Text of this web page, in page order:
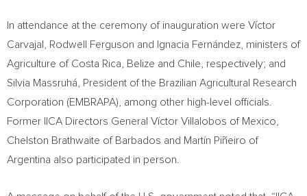
In attendance at the ceremony of inauguration were Víctor
Carvajal, Rodwell Ferguson and Ignacia Fernández, ministers of
Agriculture of Costa Rica, Belize and Chile, respectively; and
Silvia Massruhá, President of the Brazilian Agricultural Research
Corporation (EMBRAPA), among other high-level officials.
Former IICA Directors General Víctor Villalobos of Mexico,
Chelston Brathwaite of Barbados and Martín Piñeiro of
Argentina also participated in person.